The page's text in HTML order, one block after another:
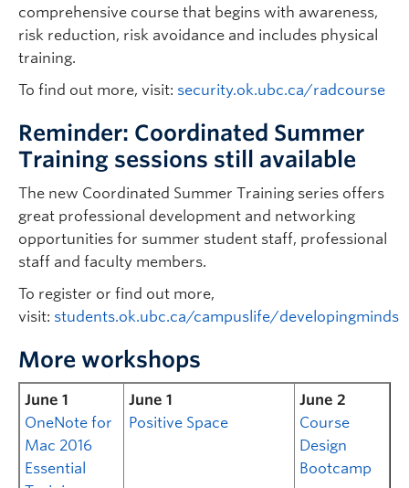
comprehensive course that begins with awareness,
risk reduction, risk avoidance and includes physical
training.
To find out more, visit: security.ok.ubc.ca/radcourse
Reminder: Coordinated Summer
Training sessions still available
The new Coordinated Summer Training series offers
great professional development and networking
opportunities for summer student staff, professional
staff and faculty members.
To register or find out more,
visit: students.ok.ubc.ca/campuslife/developingminds
More workshops
June 1
OneNote for
Mac 2016
Essential
June 1
Positive Space
June 2
Course
Design
Bootcamp